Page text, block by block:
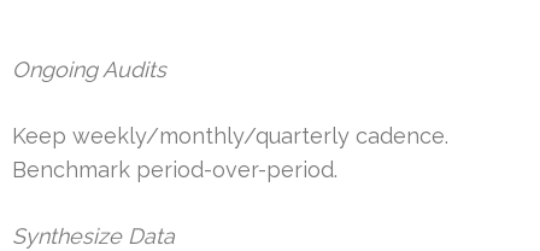
Ongoing Audits
Keep weekly/monthly/quarterly cadence.
Benchmark period-over-period.
Synthesize Data